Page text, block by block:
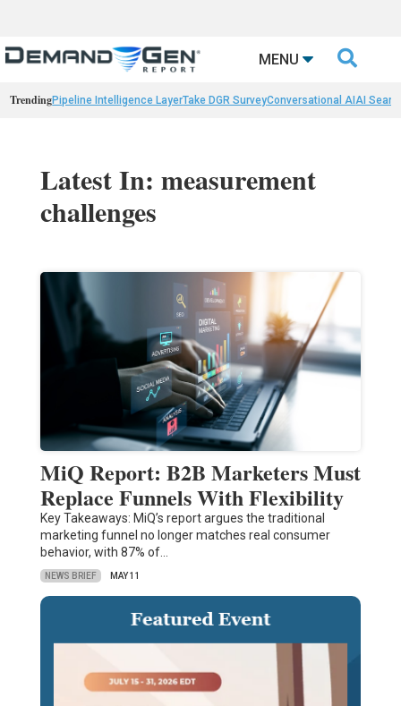
MENU 
TrendingPipeline Intelligence LayerTake DGR SurveyConversational AIAI
Latest In: measurement
challenges
MiQ Report: B2B Marketers Must
Replace Funnels With Flexibility
Key Takeaways: MiQ’s report argues the traditional
marketing funnel no longer matches real consumer
behavior, with 87% of…
NEWS BRIEF MAY 11